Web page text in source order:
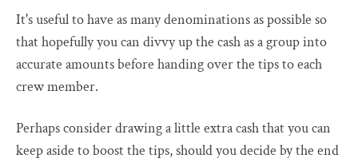
It's useful to have as many denominations as possible so
that hopefully you can divvy up the cash as a group into
accurate amounts before handing over the tips to each
crew member.
Perhaps consider drawing a little extra cash that you can
keep aside to boost the tips, should you decide by the end